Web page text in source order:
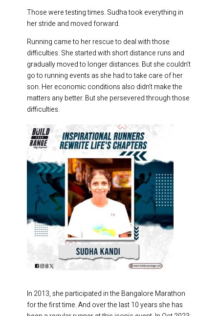
Those were testing times. Sudha took everything in
her stride and moved forward.
Running came to her rescue to deal with those
difficulties. She started with short distance runs and
gradually moved to longer distances. But she couldn’t
go to running events as she had to take care of her
son. Her economic conditions also didn’t make the
matters any better. But she persevered through those
difficulties.
In 2013, she participated in the Bangalore Marathon
for the first time. And over the last 10 years she has